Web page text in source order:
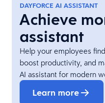
DAYFORCE AI ASSISTANT
Achieve
assistant
Help your employees
boost productivity, and
AI assistant for modern
Learn more